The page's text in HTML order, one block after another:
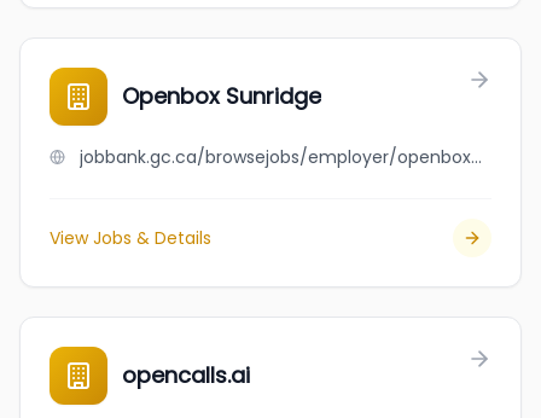
Openbox Sunridge
jobbank.gc.ca/browsejobs/employer/openbox+sunridge/ca
View Jobs & Details
opencalls.ai